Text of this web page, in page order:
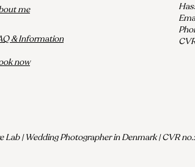
me
& Information
now
| Wedding Photographer in Denmark | CVR